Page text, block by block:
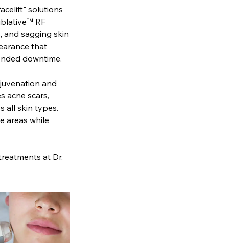
solutions
RF
and sagging skin
that
downtime.
and
acne scars,
all skin types.
areas while
at Dr.